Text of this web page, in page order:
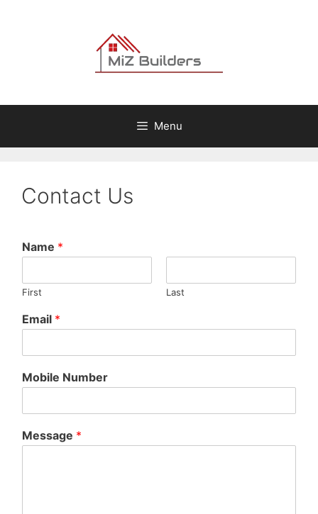
Menu
Contact Us
Name *
First Last
Email *
Mobile Number
Message *